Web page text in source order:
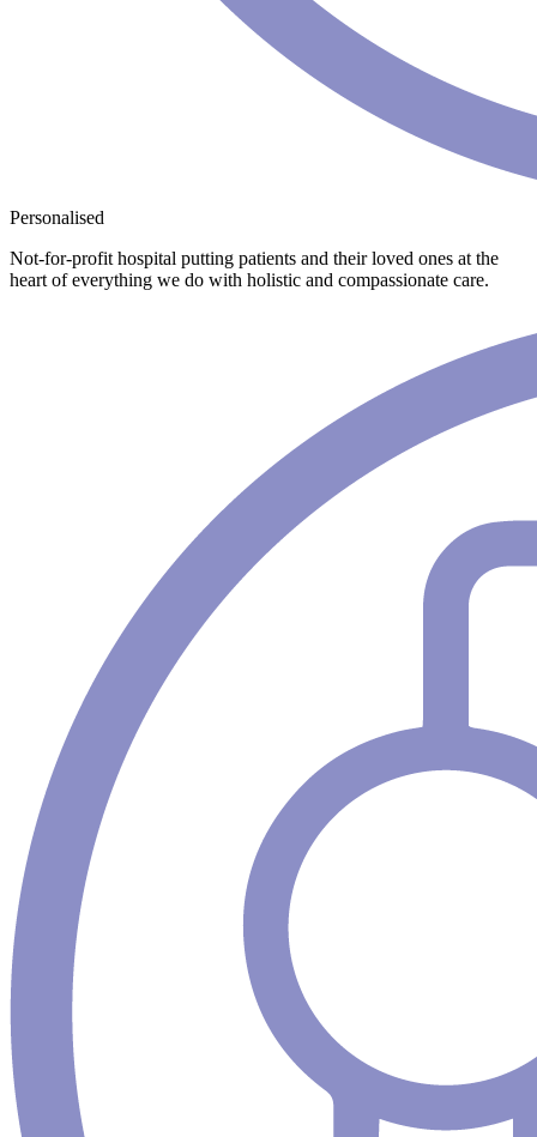
Personalised
Not-for-profit hospital putting patients and their loved ones at the
heart of everything we do with holistic and compassionate care.